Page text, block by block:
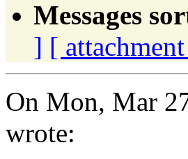
Messages
] [
On Mon, Mar
wrote: